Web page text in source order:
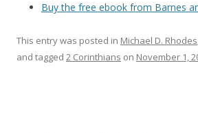
Buy the free ebook from Barnes
This entry was posted in Michael D. Rhodes
and tagged 2 Corinthians on November 1,